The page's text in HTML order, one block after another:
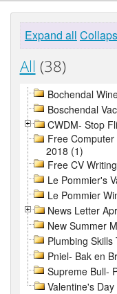
Expand all
All (38)
Bochendal
Boschendal
CWDM- Stop
Free
2018 (1)
Free CV
Le Pommier's
Le Pommier
News Letter
New Summer
Plumbing
Pniel- Bak en
Supreme Bull-
Valentine's